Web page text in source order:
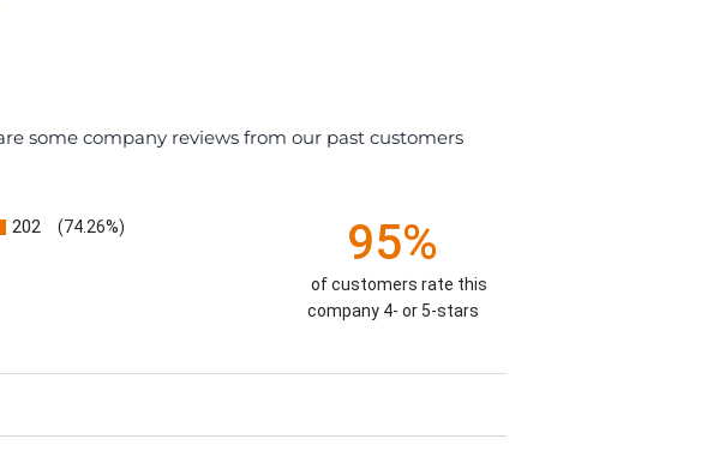
some company reviews from our past customers
202 (74.26%) 95%
of customers rate this
company 4- or 5-stars